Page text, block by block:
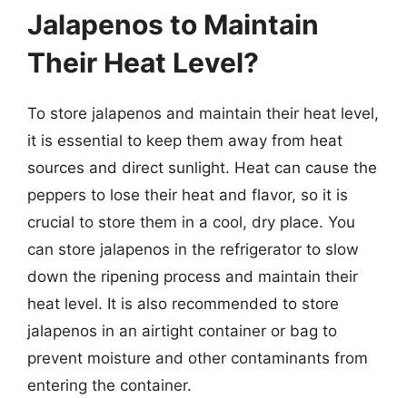
Jalapenos to Maintain
Their Heat Level?
To store jalapenos and maintain their heat level,
it is essential to keep them away from heat
sources and direct sunlight. Heat can cause the
peppers to lose their heat and flavor, so it is
crucial to store them in a cool, dry place. You
can store jalapenos in the refrigerator to slow
down the ripening process and maintain their
heat level. It is also recommended to store
jalapenos in an airtight container or bag to
prevent moisture and other contaminants from
entering the container.